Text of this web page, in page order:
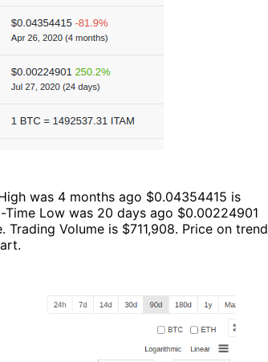
was 4 months ago $0.04354415 is
Low was 20 days ago $0.00224901
Volume is $711,908. Price on trend